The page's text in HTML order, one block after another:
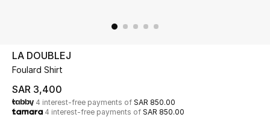
Kids
Home
LA DOUBLEJ
Foulard Shirt
SAR 3,400
4 interest-free payments of SAR 850.00
4 interest-free payments of SAR 850.00